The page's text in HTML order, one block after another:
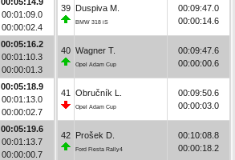
00:01:09.0
00:00:02.4
00:05:16.2
00:01:10.3
00:00:01.3
00:05:18.9
00:01:13.0
00:00:02.7
00:05:19.6
00:01:13.7
00:00:00.7
39 Duspiva M.
BMW 318 iS
00:09:47.0
00:00:14.6
40 Wagner T.
Opel Adam Cup
00:09:47.6
00:00:00.6
41 Obručník L.
Opel Adam Cup
00:09:50.6
00:00:03.0
42 Prošek D.
Ford Fiesta Rally4
00:10:08.8
00:00:18.2